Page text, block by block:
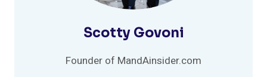
Scotty Govoni
Founder of MandAinsider.com